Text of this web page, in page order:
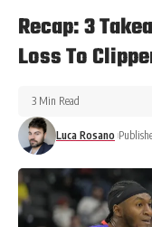
Recap: 3
Loss To
Luca Rosano
3 Min Read